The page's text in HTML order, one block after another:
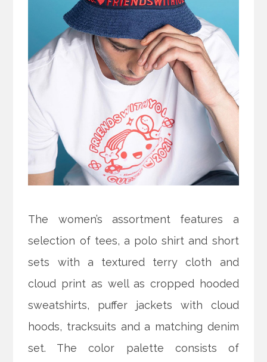
The women’s assortment features a
selection of tees, a polo shirt and short
sets with a textured terry cloth and
cloud print as well as cropped hooded
sweatshirts, puffer jackets with cloud
hoods, tracksuits and a matching denim
set. The color palette consists of